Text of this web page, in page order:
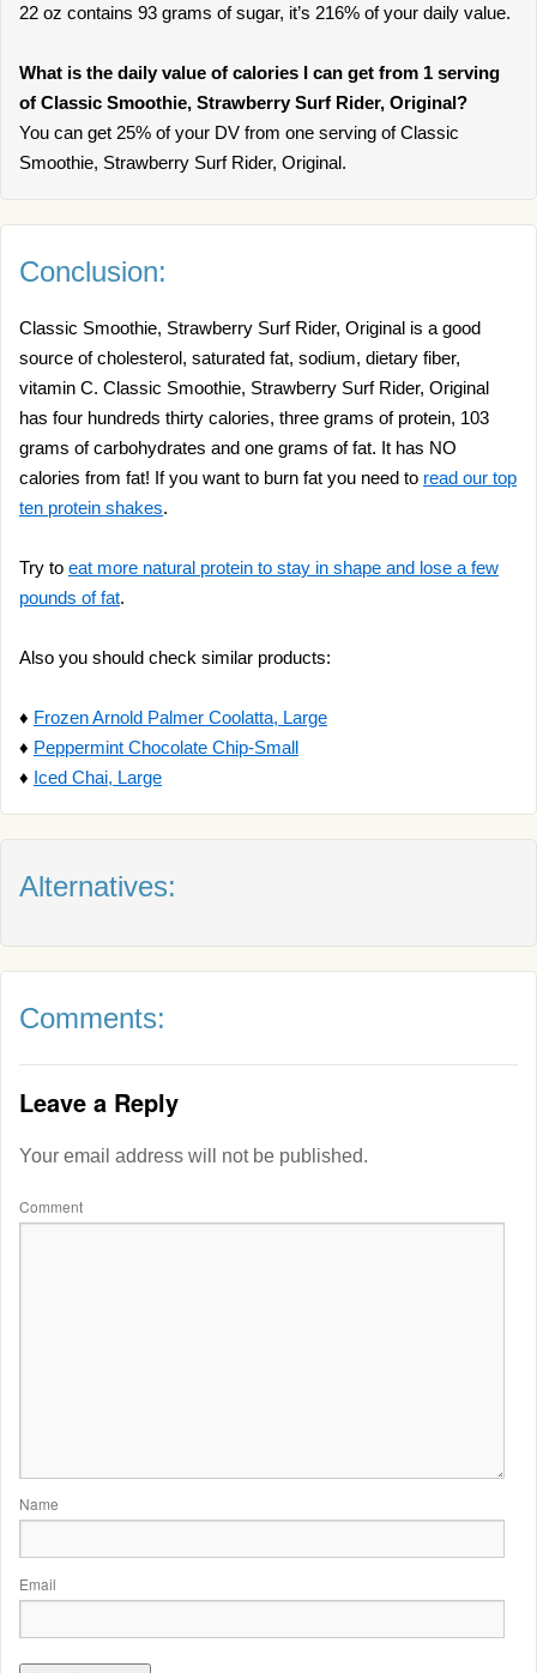
22 oz contains 93 grams of sugar, it’s 216% of your daily value.
What is the daily value of calories I can get from 1 serving
of Classic Smoothie, Strawberry Surf Rider, Original?
You can get 25% of your DV from one serving of Classic
Smoothie, Strawberry Surf Rider, Original.
Conclusion:
Classic Smoothie, Strawberry Surf Rider, Original is a good
source of cholesterol, saturated fat, sodium, dietary fiber,
vitamin C. Classic Smoothie, Strawberry Surf Rider, Original
has four hundreds thirty calories, three grams of protein, 103
grams of carbohydrates and one grams of fat. It has NO
calories from fat! If you want to burn fat you need to read our top
ten protein shakes.
Try to eat more natural protein to stay in shape and lose a few
pounds of fat.
Also you should check similar products:
♦ Frozen Arnold Palmer Coolatta, Large
♦ Peppermint Chocolate Chip-Small
♦ Iced Chai, Large
Alternatives:
Comments:
Leave a Reply
Your email address will not be published.
Comment
Name
Email